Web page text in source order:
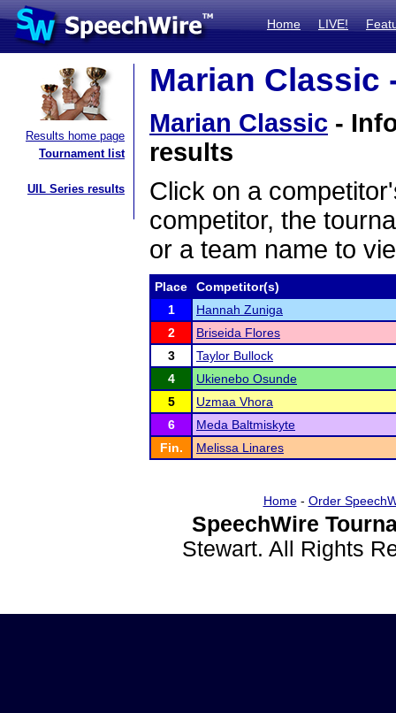
Home LIVE!
Results home page
Tournament list
UIL Series results
Marian Classic
Marian Classic -
results
Click on a
competitor, the
or a team name to
Place
Competitor(s)
1
Hannah Zuniga
2
Briseida Flores
3
Taylor Bullock
4
Ukienebo Osunde
5
Uzmaa Vhora
6
Meda Baltmiskyte
Fin.
Melissa Linares
Home- Order
SpeechWire
Stewart. All Rights